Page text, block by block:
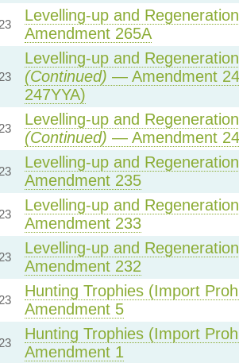
Levelling-up and
Amendment 265A
Levelling-up and
(Continued) — Amendment
247YYA)
Levelling-up and
(Continued) — Amendment
Levelling-up and
Amendment 235
Levelling-up and
Amendment 233
Levelling-up and
Amendment 232
Hunting Trophies (Import
Amendment 5
Hunting Trophies (Import
Amendment 1